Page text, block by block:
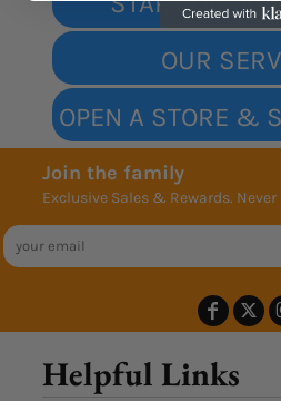
OUR
OPEN A STORE &
Join the family
Exclusive Sales & Rewards.
Helpful Links